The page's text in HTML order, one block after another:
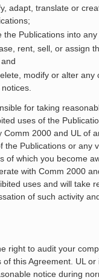
adapt, translate or
the Publications into
rent, sell, or assign
modify or alter any
for taking
uses of the
Comm 2000 and UL of
the Publications or any
of which you become
with Comm 2000
uses and will take
of such activity
right to audit your
of this Agreement. UL
notice during